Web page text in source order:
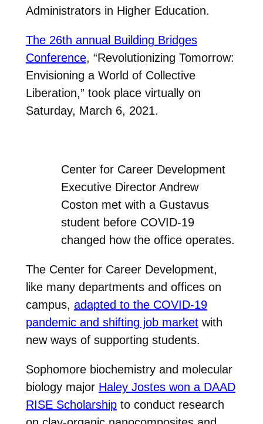
Administrators in Higher Education.
The 26th annual Building Bridges
Conference, “Revolutionizing Tomorrow:
Envisioning a World of Collective
Liberation,” took place virtually on
Saturday, March 6, 2021.
Center for Career Development
Executive Director Andrew
Coston met with a Gustavus
student before COVID-19
changed how the office operates.
The Center for Career Development,
like many departments and offices on
campus, adapted to the COVID-19
pandemic and shifting job marketwith
new ways of supporting students.
Sophomore biochemistry and molecular
biology major Haley Jostes won a DAAD
RISE Scholarshipto conduct research